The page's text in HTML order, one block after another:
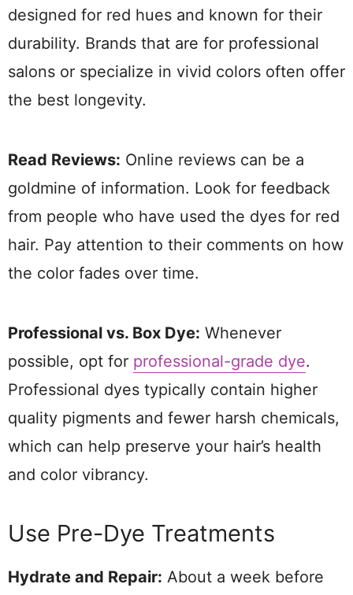
designed for red hues and known for their
durability. Brands that are for professional
salons or specialize in vivid colors often offer
the best longevity.
Read Reviews: Online reviews can be a
goldmine of information. Look for feedback
from people who have used the dyes for red
hair. Pay attention to their comments on how
the color fades over time.
Professional vs. Box Dye: Whenever
possible, opt for professional-grade dye.
Professional dyes typically contain higher
quality pigments and fewer harsh chemicals,
which can help preserve your hair’s health
and color vibrancy.
Use Pre-Dye Treatments
Hydrate and Repair: About a week before